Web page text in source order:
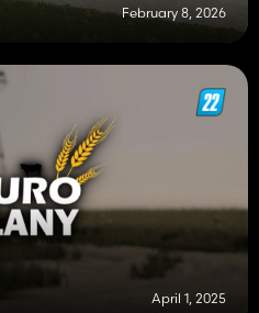
February 8, 2026
April 1, 2025